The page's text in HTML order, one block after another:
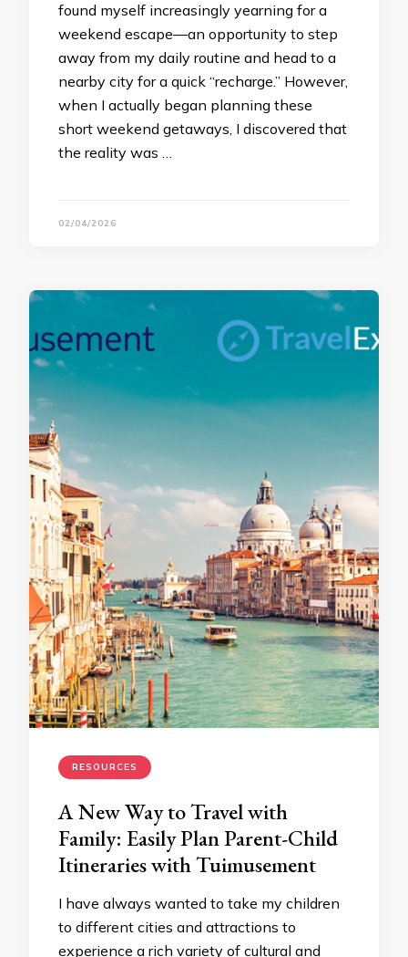
found myself increasingly yearning for a
weekend escape—an opportunity to step
away from my daily routine and head to a
nearby city for a quick “recharge.” However,
when I actually began planning these
short weekend getaways, I discovered that
the reality was …
02/04/2026
RESOURCES
A New Way to Travel with
Family: Easily Plan Parent-Child
Itineraries with Tuimusement
I have always wanted to take my children
to different cities and attractions to
experience a rich variety of cultural and